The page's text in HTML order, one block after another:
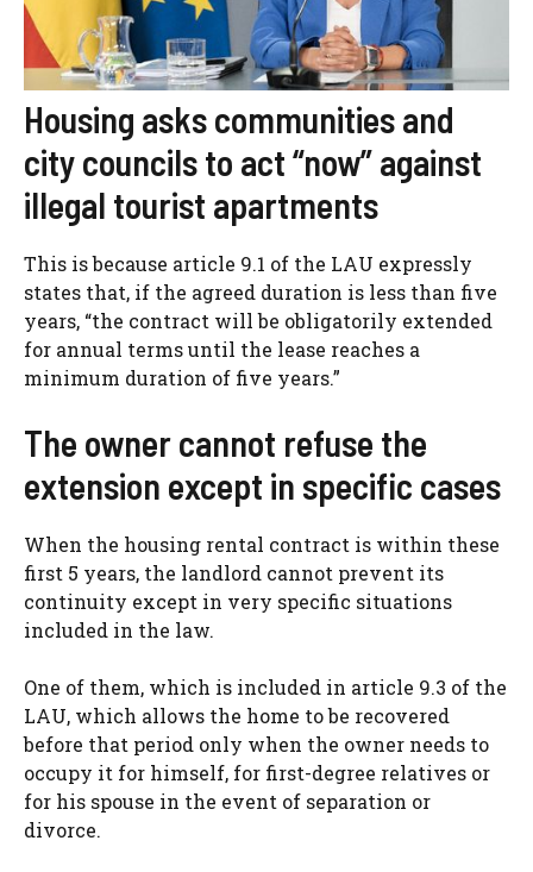
Housing asks communities and
city councils to act “now” against
illegal tourist apartments
This is because article 9.1 of the LAU expressly
states that, if the agreed duration is less than five
years, “the contract will be obligatorily extended
for annual terms until the lease reaches a
minimum duration of five years.”
The owner cannot refuse the
extension except in specific cases
When the housing rental contract is within these
first 5 years, the landlord cannot prevent its
continuity except in very specific situations
included in the law.
One of them, which is included in article 9.3 of the
LAU, which allows the home to be recovered
before that period only when the owner needs to
occupy it for himself, for first-degree relatives or
for his spouse in the event of separation or
divorce.